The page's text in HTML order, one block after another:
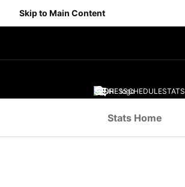
Skip to Main Content
SCORESSCHEDULESTATS
Stats Home